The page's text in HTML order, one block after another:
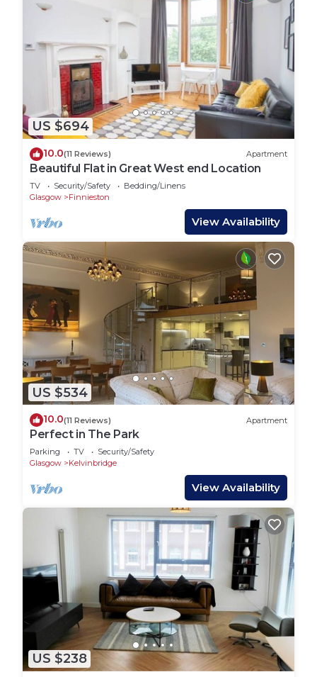
US $694
10.0(11 Reviews) Apartment
Beautiful Flat in Great West end Location
TV Security/Safety
Bedding/Linens
Glasgow
Finnieston
View Availability
US $534
10.0(11 Reviews) Apartment
Perfect in The Park
Parking TV
Security/Safety
Glasgow
Kelvinbridge
View Availability
US $238